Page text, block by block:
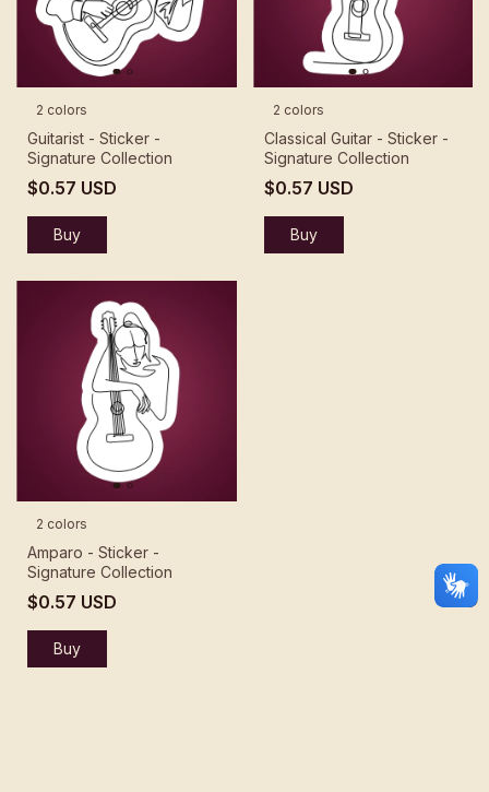
2 colors
Guitarist - Sticker -
Signature Collection
$0.57 USD
Buy
2 colors
Classical Guitar - Sticker -
Signature Collection
$0.57 USD
Buy
2 colors
Amparo - Sticker -
Signature Collection
$0.57 USD
Buy